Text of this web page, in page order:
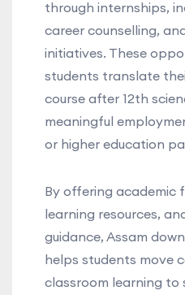
through internships,
career counselling,
initiatives. These
students translate
course after 12th
meaningful
or higher education
By offering academic
learning resources,
guidance, Assam
helps students move
classroom learning to